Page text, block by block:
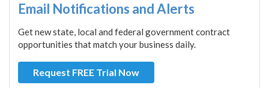
Email Notifications and Alerts
Get new state, local and federal government contract
opportunities that match your business daily.
Request FREE Trial Now